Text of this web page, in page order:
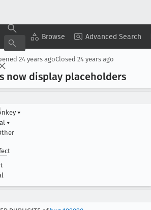
Browse Advanced Search
Copy Summary ▾ View ▾
24 years agoClosed 24 years ago
now display placeholders
▾
▾